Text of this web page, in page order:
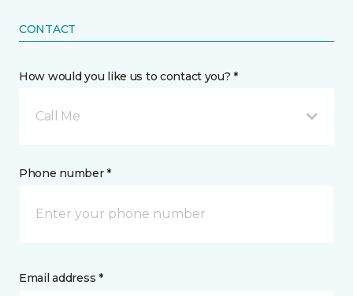
CONTACT
How would you like us to contact you? *
Call Me
Phone number *
Email address *